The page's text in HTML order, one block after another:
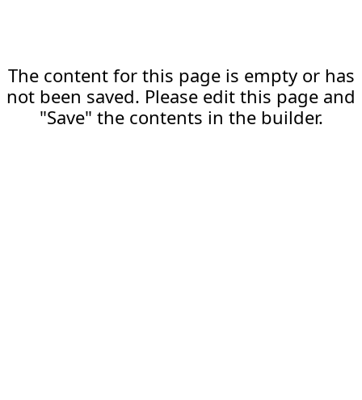
The content for this page is empty or has
not been saved. Please edit this page and
"Save" the contents in the builder.